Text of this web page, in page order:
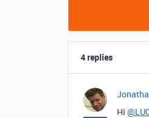
4 replies
Hi